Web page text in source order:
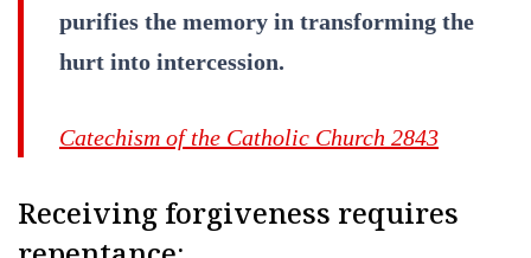
purifies the memory in transforming the
hurt into intercession.
Catechism of the Catholic Church 2843
Receiving forgiveness requires